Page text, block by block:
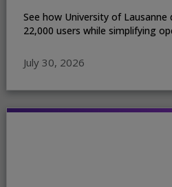
See how University of
22,000 users while simplifying
July 30, 2026